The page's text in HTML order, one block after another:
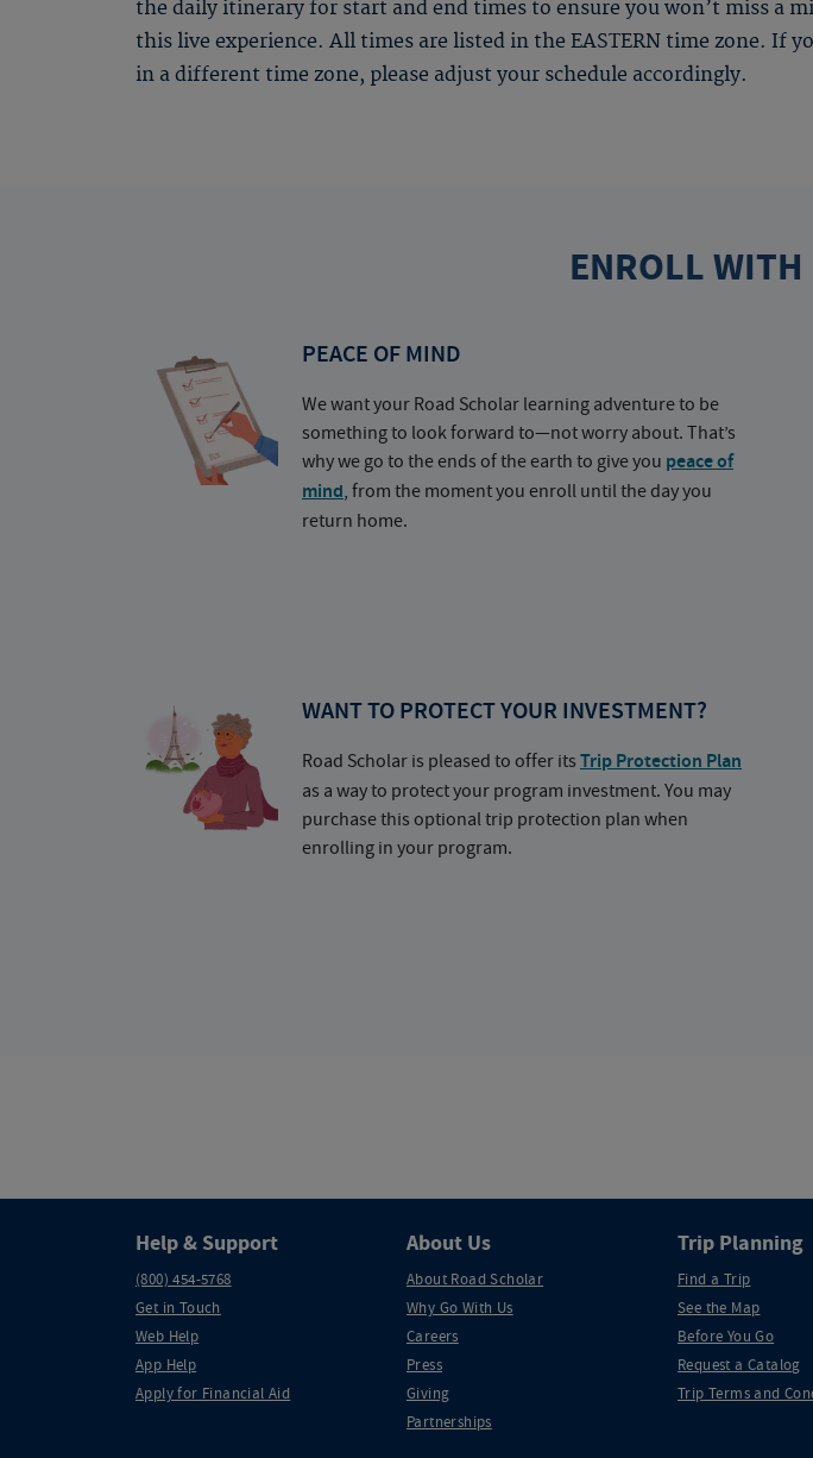
the daily itinerary for start and end times to ensure you won’t miss a
this live experience. All times are listed in the EASTERN time zone. If
in a different time zone, please adjust your schedule accordingly.
ENROLL
PEACE OF MIND
We want your Road Scholar learning adventure to be
something to look forward to—not worry about. That’s
why we go to the ends of the earth to give you peace of
mind, from the moment you enroll until the day you
return home.
WANT TO PROTECT YOUR INVESTMENT?
Road Scholar is pleased to offer its Trip Protection Plan
as a way to protect your program investment. You may
purchase this optional trip protection plan when
enrolling in your program.
Help & Support
(800) 454-5768
Get in Touch
Web Help
App Help
Apply for Financial Aid
About Us
About Road Scholar
Why Go With Us
Careers
Press
Giving
Partnerships
Trip Planning
Find a Trip
See the Map
Before You Go
Request a Catalog
Trip Terms and